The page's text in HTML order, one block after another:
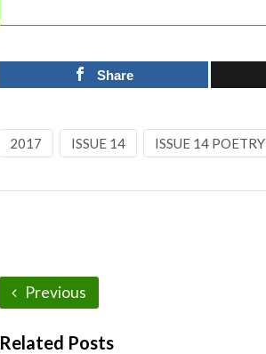
Share
2017 ISSUE 14 ISSUE 14 POETRY
Previous
Related Posts